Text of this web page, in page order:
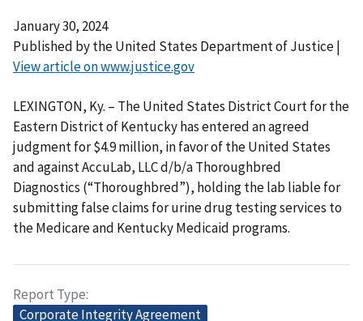
January 30, 2024
Published by the United States Department of Justice |
View article on www.justice.gov
LEXINGTON, Ky. – The United States District Court for the
Eastern District of Kentucky has entered an agreed
judgment for $4.9 million, in favor of the United States
and against AccuLab, LLC d/b/a Thoroughbred
Diagnostics (“Thoroughbred”), holding the lab liable for
submitting false claims for urine drug testing services to
the Medicare and Kentucky Medicaid programs.
Report Type
Corporate Integrity Agreement